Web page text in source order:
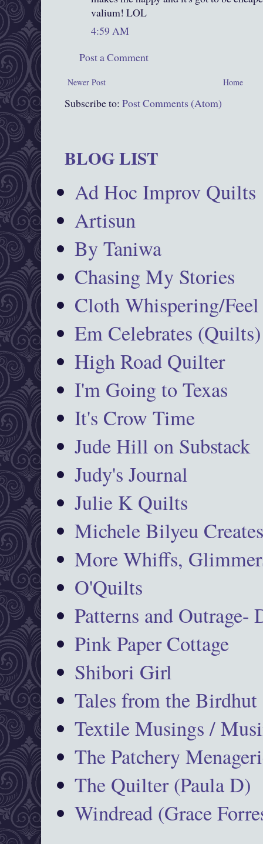
valium! LOL
4:59 AM
Post a Comment
Newer Post Home
Subscribe to: Post Comments (Atom)
BLOG LIST
Ad Hoc Improv Quilts
Artisun
By Taniwa
Chasing My Stories
Cloth Whispering/Feel
Em Celebrates (Quilts)
High Road Quilter
I'm Going to Texas
It's Crow Time
Jude Hill on Substack
Judy's Journal
Julie K Quilts
Michele Bilyeu
More Whiffs,
O'Quilts
Patterns and Outrage-
Pink Paper Cottage
Shibori Girl
Tales from the Birdhut
Textile Musings /
The Patchery
The Quilter (Paula D)
Windread (Grace